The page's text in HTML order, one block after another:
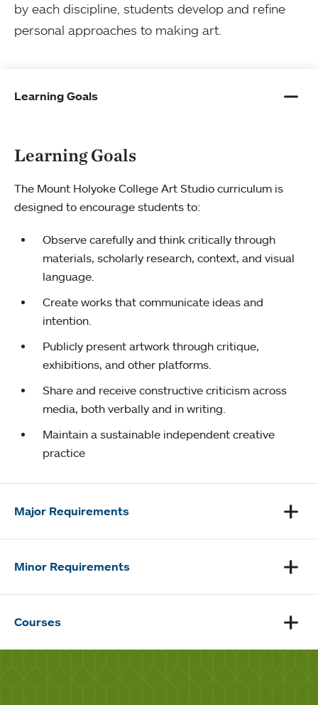
by each discipline, students develop and refine
personal approaches to making art.
Learning Goals
Learning Goals
The Mount Holyoke College Art Studio curriculum is
designed to encourage students to:
Observe carefully and think critically through
materials, scholarly research, context, and visual
language.
Create works that communicate ideas and
intention.
Publicly present artwork through critique,
exhibitions, and other platforms.
Share and receive constructive criticism across
media, both verbally and in writing.
Maintain a sustainable independent creative
practice
Major Requirements
Minor Requirements
Courses